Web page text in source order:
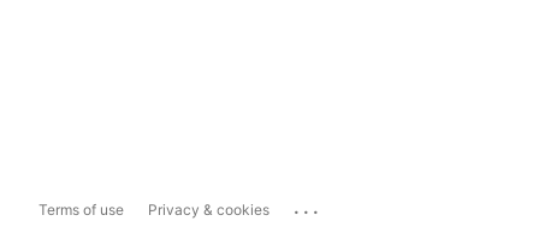
Terms of use Privacy & cookies ...